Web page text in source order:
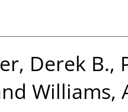
Derek B.,
Williams,